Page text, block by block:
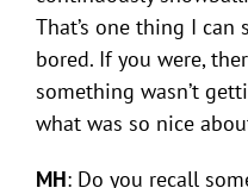
That’s one thing I can
bored. If you were,
something wasn’t
what was so nice
MH: Do you recall